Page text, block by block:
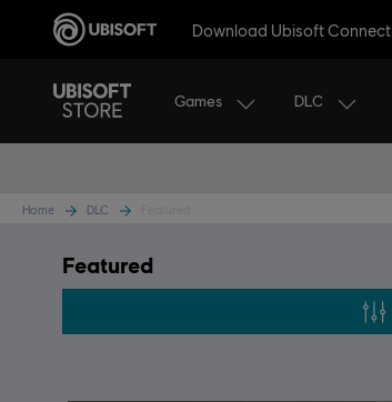
Download Ubisoft Connect
Games DLC
Home DLC
Featured